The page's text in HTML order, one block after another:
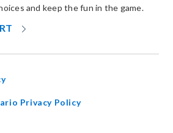
and keep the fun in the game.
NEW
Privacy Policyopens